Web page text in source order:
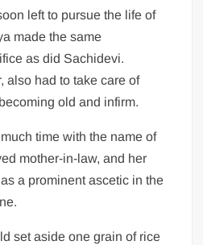
left to pursue the life of
made the same
as did Sachidevi.
also had to take care of
old and infirm.
time with the name of
mother-in-law, and her
a prominent ascetic in the
set aside one grain of rice